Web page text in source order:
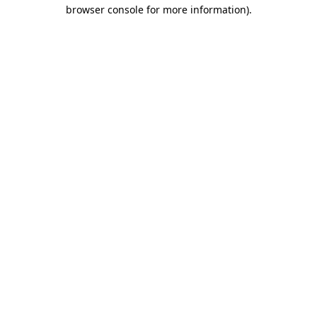
browser console for more information).